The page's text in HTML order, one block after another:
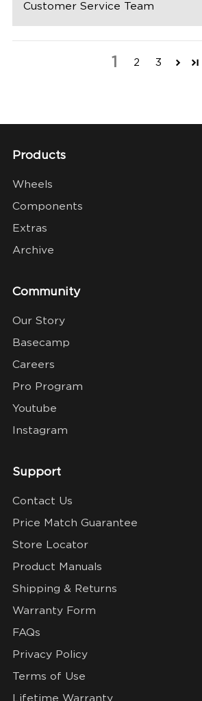
Customer Service Team
1 2 3
Products
Wheels
Components
Extras
Archive
Community
Our Story
Basecamp
Careers
Pro Program
Youtube
Instagram
Support
Contact Us
Price Match Guarantee
Store Locator
Product Manuals
Shipping & Returns
Warranty Form
FAQs
Privacy Policy
Terms of Use
Lifetime Warranty